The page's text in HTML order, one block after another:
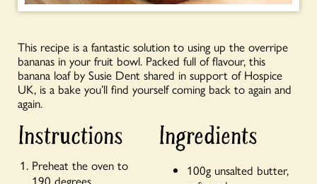
This recipe is a fantastic solution to using up the overripe
bananas in your fruit bowl. Packed full of flavour, this
banana loaf by Susie Dent shared in support of Hospice
UK, is a bake you’ll find yourself coming back to again and
again.
Instructions
Preheat the oven to
190 degrees
Ingredients
100g unsalted butter,